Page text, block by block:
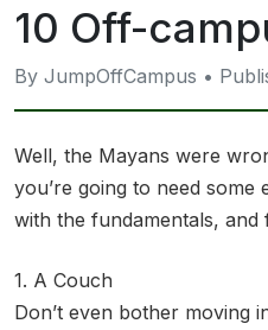
10 Off-
By JumpOffCampus •
Well, the Mayans were
you’re going to need
with the fundamentals, and
1. A Couch
Don’t even bother moving